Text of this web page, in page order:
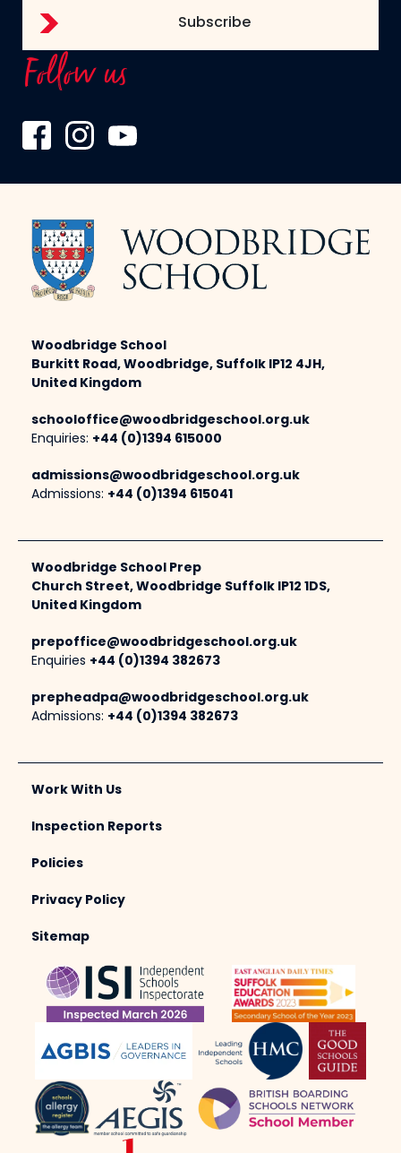
Follow us
Woodbridge School
Burkitt Road, Woodbridge, Suffolk IP12 4JH,
United Kingdom
schooloffice@woodbridgeschool.org.uk
Enquiries: +44 (0)1394 615000
admissions@woodbridgeschool.org.uk
Admissions: +44 (0)1394 615041
Woodbridge School Prep
Church Street, Woodbridge Suffolk IP12 1DS,
United Kingdom
prepoffice@woodbridgeschool.org.uk
Enquiries +44 (0)1394 382673
prepheadpa@woodbridgeschool.org.uk
Admissions: +44 (0)1394 382673
Work With Us
Inspection Reports
Policies
Privacy Policy
Sitemap